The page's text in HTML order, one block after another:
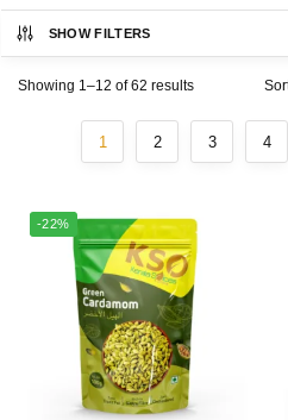
SHOW FILTERS
Showing 1–12 of 62 results
1 2 3 4
-22%